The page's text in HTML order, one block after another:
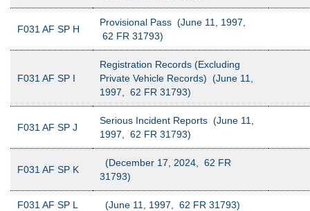
F031 AF SP H
Provisional Pass (June 11, 1997,
62 FR 31793)
F031 AF SP I
Registration Records (Excluding
Private Vehicle Records) (June 11,
1997, 62 FR 31793)
F031 AF SP J
Serious Incident Reports (June 11,
1997, 62 FR 31793)
F031 AF SP K
(December 17, 2024, 62 FR
31793)
F031 AF SP L (June 11, 1997, 62 FR 31793)